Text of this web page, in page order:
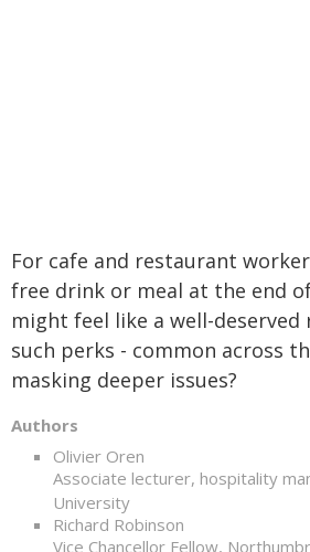
For cafe and restaurant
free drink or meal at the end
might feel like a well-deserved
such perks - common across
masking deeper issues?
Authors
Olivier Oren
Associate lecturer, hospitality
University
Richard Robinson
Vice Chancellor Fellow,